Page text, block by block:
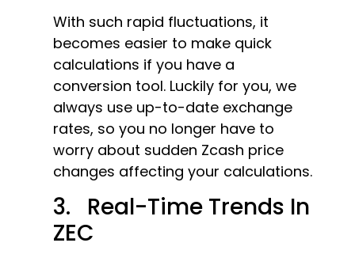
With such rapid fluctuations, it
becomes easier to make quick
calculations if you have a
conversion tool. Luckily for you, we
always use up-to-date exchange
rates, so you no longer have to
worry about sudden Zcash price
changes affecting your calculations.
3. Real-Time Trends In
ZEC